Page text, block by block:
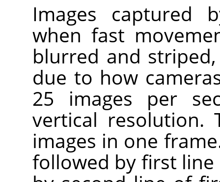
Images captured
when fast
blurred and
due to how
25 images per
vertical resolution.
images in one
followed by first